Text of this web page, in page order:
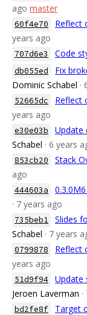
ago master
60f4e70 Reflect
years ago
707d6e3 Code
db055ed Fix
Dominic Schabel ·
52665dc Reflect
years ago
e30e03b Update
Schabel · 6 years
853cb20 Stack
ago
444603a
· 7 years ago
735beb1 Slides
Schabel · 7 years
0799878 Reflect
years ago
51d9f94 Update
Jeroen Laverman
bd2fe8f Target